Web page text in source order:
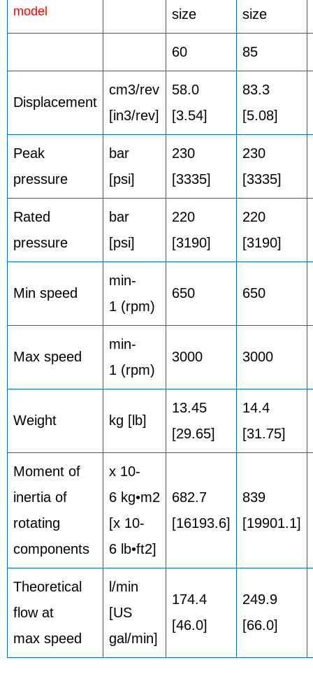
model size size
60 85
Displacement
cm3/rev
[in3/rev]
58.0
[3.54]
83.3
[5.08]
Peak
pressure
bar
[psi]
230
[3335]
230
[3335]
Rated
pressure
bar
[psi]
220
[3190]
220
[3190]
Min speed
min-
1 (rpm)
650 650
Max speed
min-
1 (rpm)
3000 3000
Weight kg [lb]
13.45
[29.65]
14.4
[31.75]
Moment of
inertia of
rotating
components
x 10-
6 kg•m2
[x 10-
6 lb•ft2]
682.7
[16193.6]
839
[19901.1]
Theoretical
flow at
max speed
l/min
[US
gal/min]
174.4
[46.0]
249.9
[66.0]